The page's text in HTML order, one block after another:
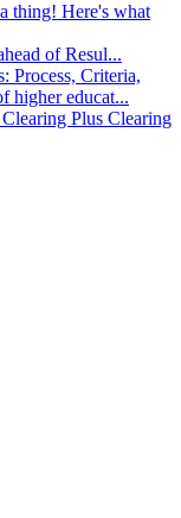
thing! Here's what
of Resul...
Process, Criteria,
higher educat...
Plus Clearing